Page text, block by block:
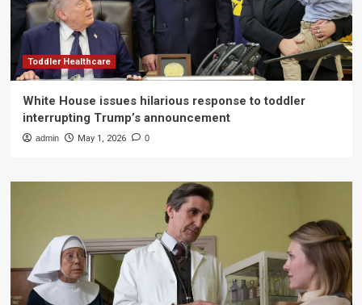
Toddler Healthcare
White House issues hilarious response to toddler
interrupting Trump’s announcement
admin May 1, 2026 0